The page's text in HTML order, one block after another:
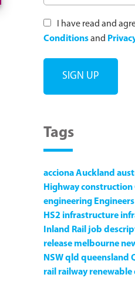
I have read and
Conditionsand
Tags
accionaAuckland
Highwayconstruction
engineering
HS2 infrastructure
Inland Rail job
release melbourne
NSWqld queensland
rail railway renewable